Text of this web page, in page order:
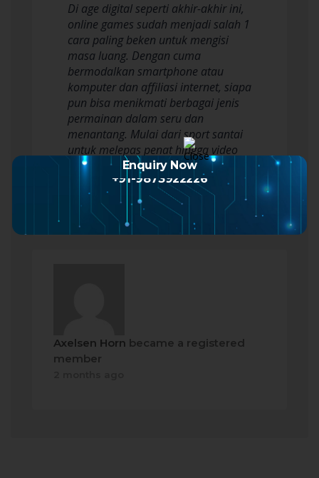
Di age digital seperti akhir-akhir ini,
online games sudah menjadi salah 1
cara paling beken untuk mengisi
masa luang. Dengan cuma
bermodalkan smartphone atau
komputer dan affiliasi internet, siapa
pun bisa menikmati berbagai jenis
permainan dalam seru dan
menantang. Mulai dari sport santai
untuk melepas penat hingga video
game kompetitif yang…
Read more
Axelsen Horn became a registered
member
Enquiry Now
+91-9873922226